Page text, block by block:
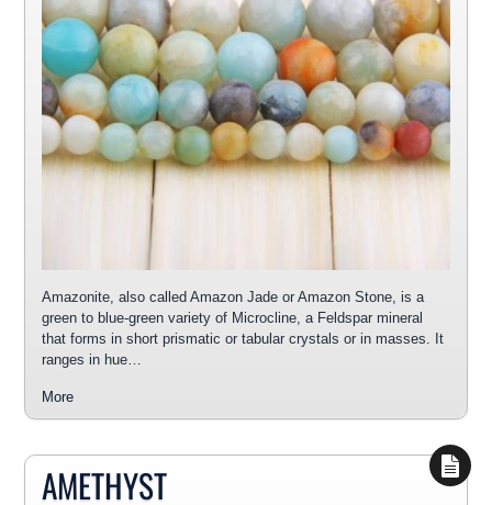
Amazonite, also called Amazon Jade or Amazon Stone, is a
green to blue-green variety of Microcline, a Feldspar mineral
that forms in short prismatic or tabular crystals or in masses. It
ranges in hue…
More
AMETHYST